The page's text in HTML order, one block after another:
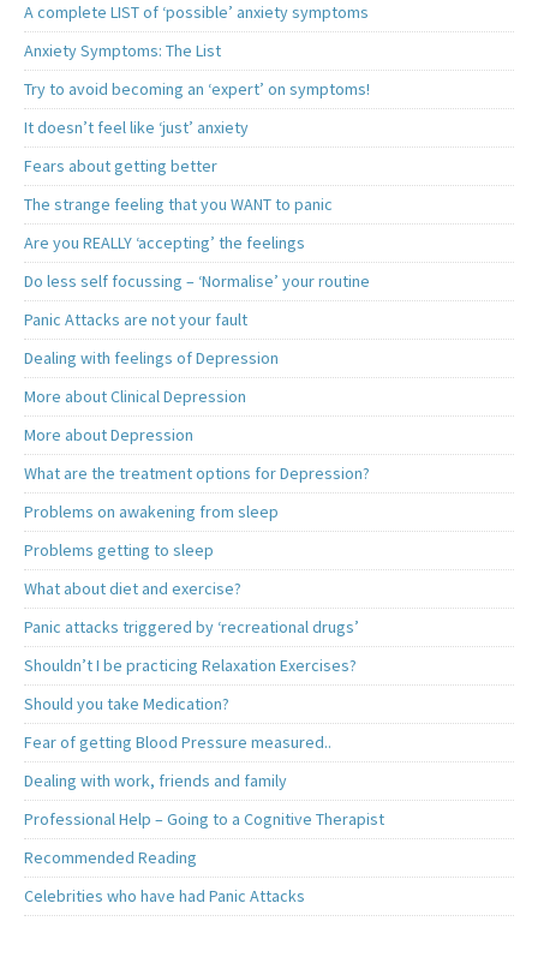
A complete LIST of ‘possible’ anxiety symptoms
Anxiety Symptoms: The List
Try to avoid becoming an ‘expert’ on symptoms!
It doesn’t feel like ‘just’ anxiety
Fears about getting better
The strange feeling that you WANT to panic
Are you REALLY ‘accepting’ the feelings
Do less self focussing – ‘Normalise’ your routine
Panic Attacks are not your fault
Dealing with feelings of Depression
More about Clinical Depression
More about Depression
What are the treatment options for Depression?
Problems on awakening from sleep
Problems getting to sleep
What about diet and exercise?
Panic attacks triggered by ‘recreational drugs’
Shouldn’t I be practicing Relaxation Exercises?
Should you take Medication?
Fear of getting Blood Pressure measured..
Dealing with work, friends and family
Professional Help – Going to a Cognitive Therapist
Recommended Reading
Celebrities who have had Panic Attacks